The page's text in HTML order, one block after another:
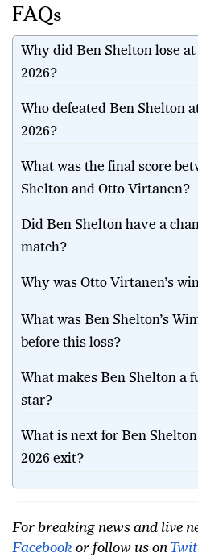
FAQs
Why did Ben Shelton lose
2026?
Who defeated Ben Shelton
2026?
What was the final score
Shelton and Otto Virtanen?
Did Ben Shelton have a
match?
Why was Otto Virtanen’s
What was Ben Shelton’s
before this loss?
What makes Ben Shelton a
star?
What is next for Ben
2026 exit?
For breaking news and live
Facebook or follow us on